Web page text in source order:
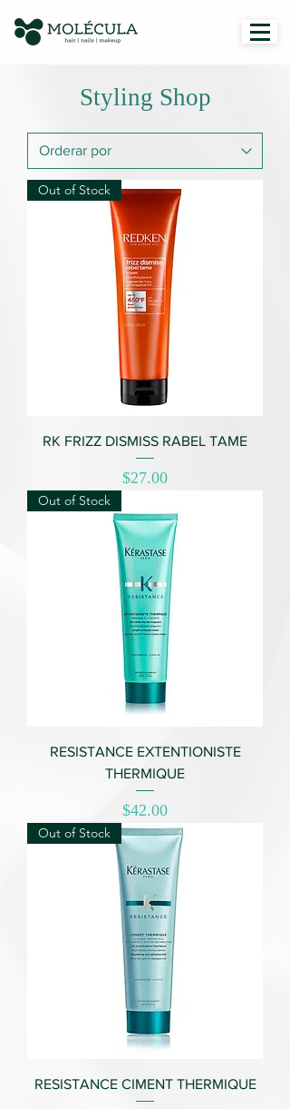
Styling Shop
Out of Stock
RK FRIZZ DISMISS RABEL TAME
Price
$27.00
Out of Stock
RESISTANCE EXTENTIONISTE
THERMIQUE
Price
$42.00
Out of Stock
RESISTANCE CIMENT THERMIQUE